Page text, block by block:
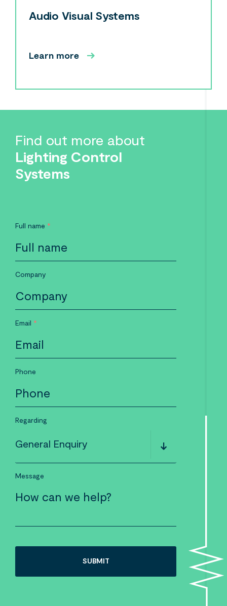
Audio Visual Systems
Learn more
Find out more about
Lighting Control
Systems
Full name *
Company
Email *
Phone
Regarding
General Enquiry
Message